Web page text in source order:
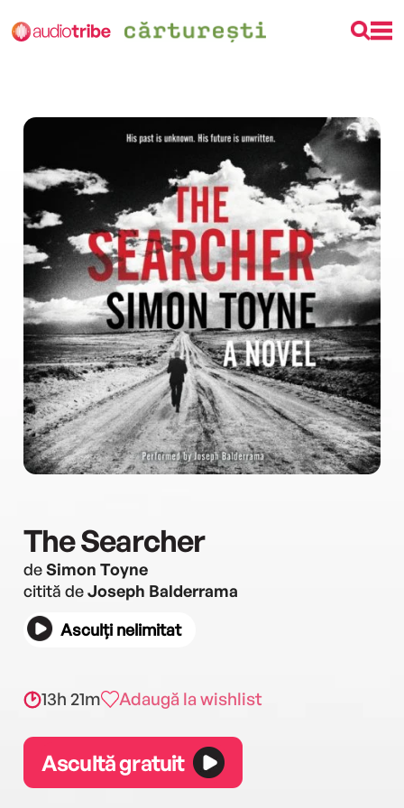
The Searcher
deSimon Toyne
citită deJoseph Balderrama
Asculți nelimitat
13h 21m Adaugă la wishlist
Ascultă gratuit